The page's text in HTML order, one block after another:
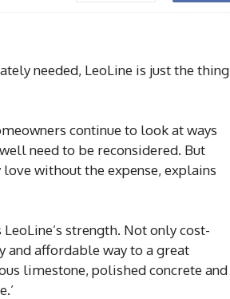
needed, LeoLine is just the thing
continue to look at ways
need to be reconsidered. But
without the expense, explains
strength. Not only cost-
and affordable way to a great
limestone, polished concrete and